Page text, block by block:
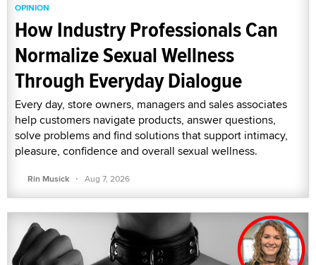
OPINION
How Industry Professionals Can
Normalize Sexual Wellness
Through Everyday Dialogue
Every day, store owners, managers and sales associates
help customers navigate products, answer questions,
solve problems and find solutions that support intimacy,
pleasure, confidence and overall sexual wellness.
Rin Musick · Aug 7, 2026